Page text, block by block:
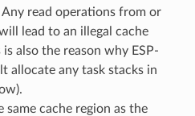
Any read operations from or
lead to an illegal cache
also the reason why ESP-
allocate any task stacks in
same cache region as the